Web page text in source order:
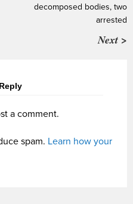
decomposed bodies, two
arrested
Next >
a comment.
spam. Learn how your